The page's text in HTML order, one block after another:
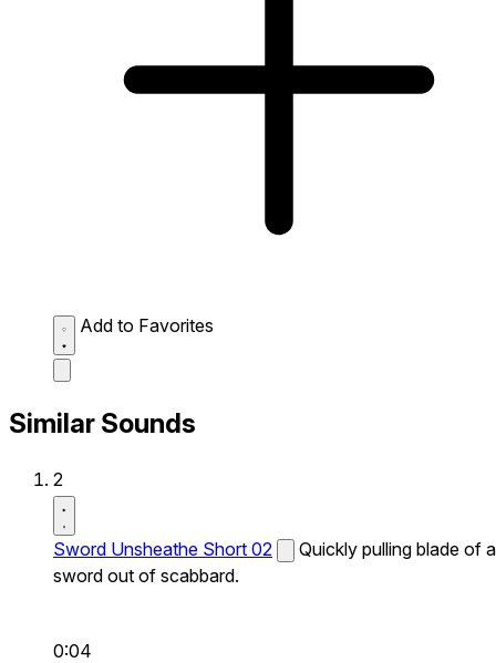
Add to Favorites
Similar Sounds
2
Sword Unsheathe Short 02
Quickly pulling blade of a
sword out of scabbard.
0:04